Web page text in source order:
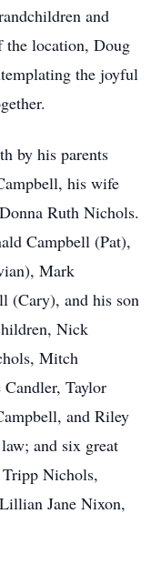
and
the location, Doug
the joyful
his parents
his wife
Ruth Nichols.
Campbell (Pat),
Mark
(Cary), and his son
Nick
Mitch
Taylor
and Riley
and six great
Nichols,
Jane Nixon,